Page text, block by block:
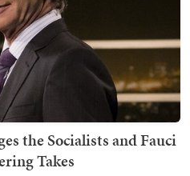
the Socialists and Fauci
Takes